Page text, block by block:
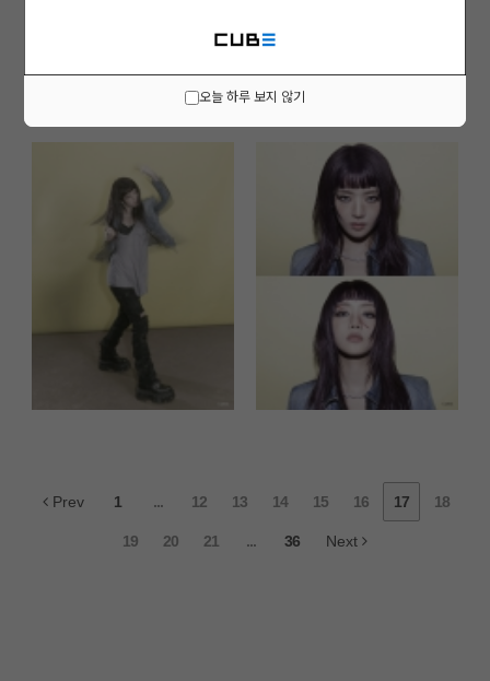
오늘 하루 보지 않기
Prev 1 ... 12 13 14 15 16 17 18
19 20 21 ... 36 Next